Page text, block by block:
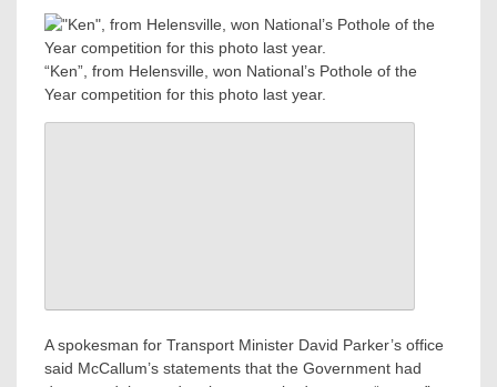
“Ken”, from Helensville, won National’s Pothole of the
Year competition for this photo last year.
A spokesman for Transport Minister David Parker’s office
said McCallum’s statements that the Government had